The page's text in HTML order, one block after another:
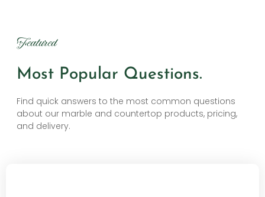
Featured
Most Popular Questions.
Find quick answers to the most common questions
about our marble and countertop products, pricing,
and delivery.